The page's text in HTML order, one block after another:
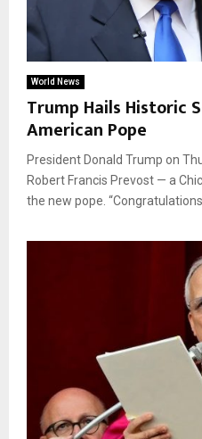
World News
Trump Hails Historic
American Pope
President Donald Trump on
Robert Francis Prevost — a
the new pope. “Congratulations